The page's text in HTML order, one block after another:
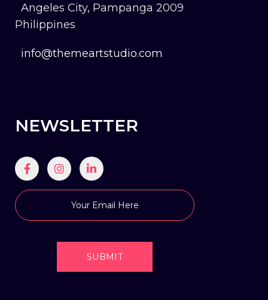
Angeles City, Pampanga 2009
Philippines
info@themeartstudio.com
NEWSLETTER